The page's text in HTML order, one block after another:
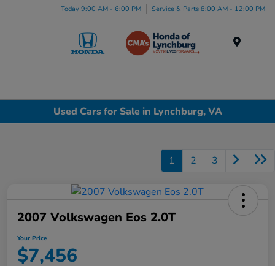
Today 9:00 AM - 6:00 PM Service & Parts 8:00 AM - 12:00 PM
Used Cars for Sale in Lynchburg, VA
1 2 3
2007 Volkswagen Eos 2.0T
Your Price
$7,456